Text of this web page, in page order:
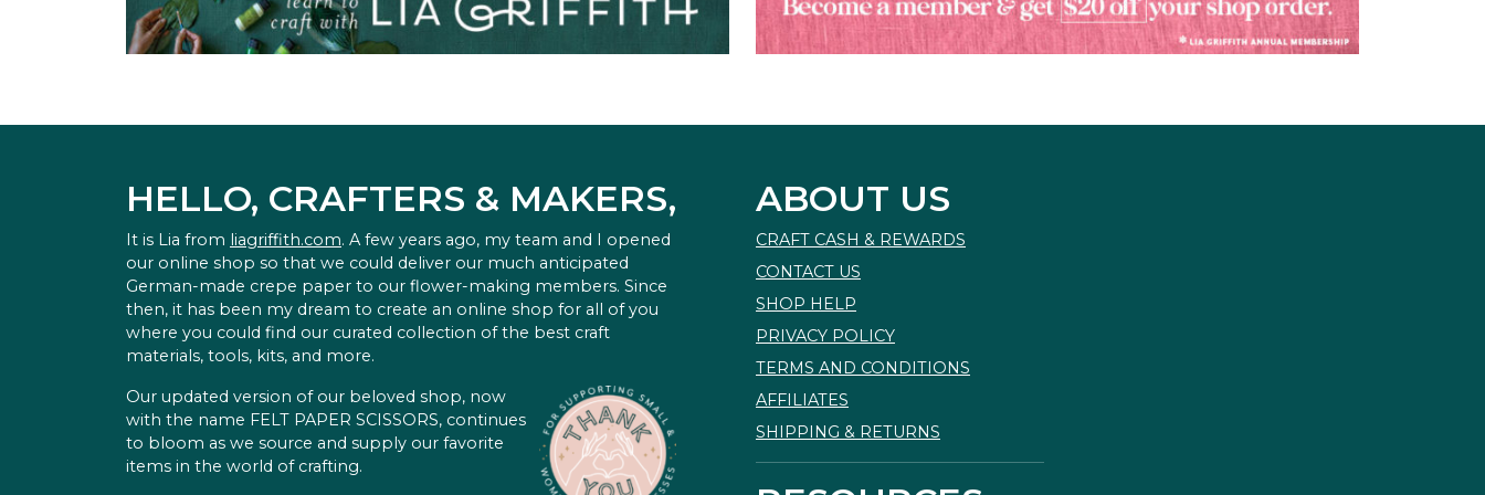
HELLO, CRAFTERS & MAKERS,
It is Lia from liagriffith.com. A few years ago, my team and I opened
our online shop so that we could deliver our much anticipated
German-made crepe paper to our flower-making members. Since
then, it has been my dream to create an online shop for all of you
where you could find our curated collection of the best craft
materials, tools, kits, and more.
Our updated version of our beloved shop, now
with the name FELT PAPER SCISSORS, continues
to bloom as we source and supply our favorite
items in the world of crafting.
ABOUT US
CRAFT CASH & REWARDS
CONTACT US
SHOP HELP
PRIVACY POLICY
TERMS AND CONDITIONS
AFFILIATES
SHIPPING & RETURNS